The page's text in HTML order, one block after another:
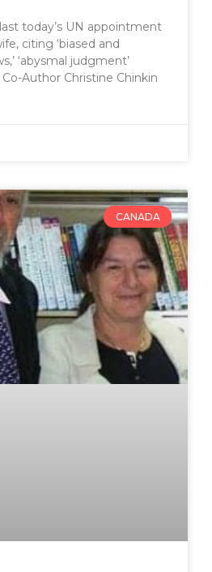
today’s UN appointment
citing ‘biased and
‘abysmal judgment’
Author Christine Chinkin
CANADA